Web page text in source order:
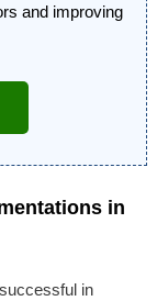
and improving
in
in